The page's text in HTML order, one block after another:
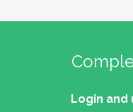
Login and